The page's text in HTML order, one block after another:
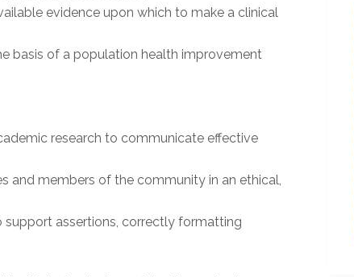
evidence upon which to make a clinical
basis of a population health improvement
research to communicate effective
members of the community in an ethical,
assertions, correctly formatting